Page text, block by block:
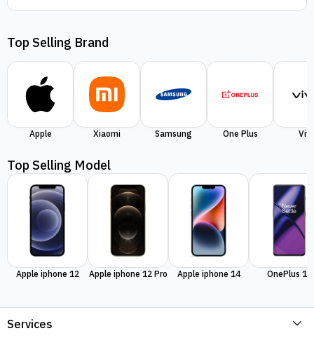
Top Selling Brand
Apple Xiaomi Samsung One Plus
Top Selling Model
Apple iphone 12 Apple iphone 12 Pro Apple iphone 14 OnePlus 11
Services